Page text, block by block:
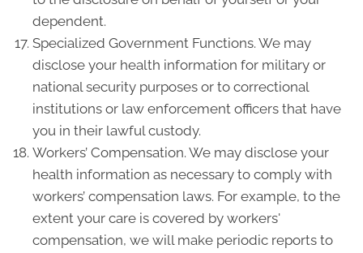
dependent.
Specialized Government Functions. We may
disclose your health information for military or
national security purposes or to correctional
institutions or law enforcement officers that have
you in their lawful custody.
Workers’ Compensation. We may disclose your
health information as necessary to comply with
workers’ compensation laws. For example, to the
extent your care is covered by workers'
compensation, we will make periodic reports to